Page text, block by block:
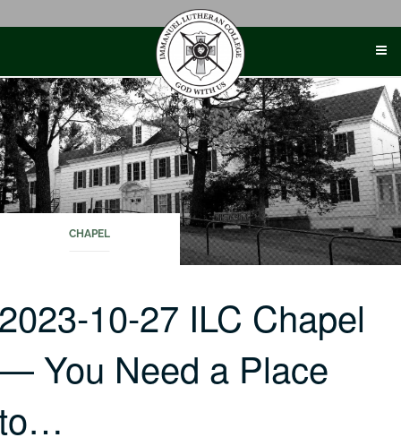
CHAPEL
10-27 ILC Chapel
You Need a Place